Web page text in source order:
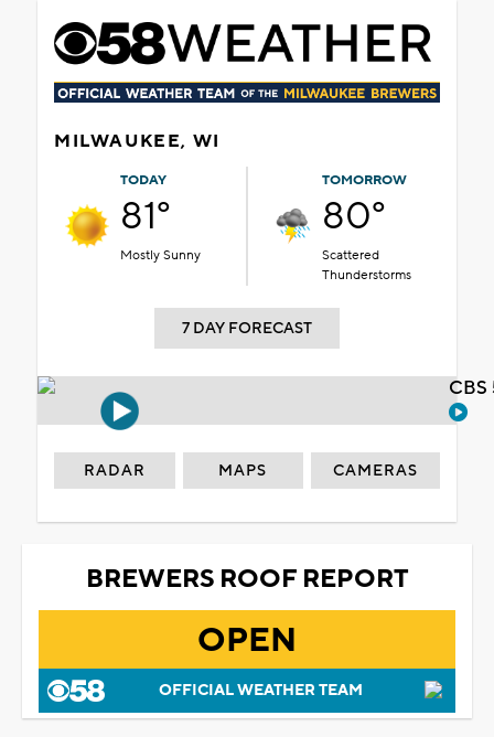
MILWAUKEE, WI
TODAY
81°
Mostly Sunny
TOMORROW
80°
Scattered
Thunderstorms
7 DAY FORECAST
RADAR MAPS CAMERAS
BREWERS ROOF REPORT
OPEN
OFFICIAL WEATHER TEAM